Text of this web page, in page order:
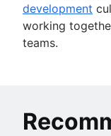
development
working
teams.